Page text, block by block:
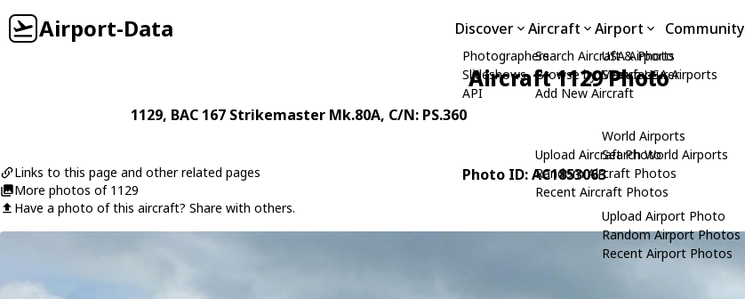
Airport-Data Discover
Photographers
Slideshows
API
Aircraft
Search Aircraft & Photo
Browse by Manufacturer
Add New Aircraft
Upload Aircraft Photo
Random Aircraft Photos
Recent Aircraft Photos
Airport
USA Airports
Search USA Airports
World Airports
Search World Airports
Upload Airport Photo
Random Airport Photos
Recent Airport Photos
Community
Aircraft 1129 Photo
1129, BAC 167 Strikemaster Mk.80A, C/N: PS.360
Links to this page and other related pages
More photos of 1129
Have a photo of this aircraft? Share with others.
Photo ID: AC1853063